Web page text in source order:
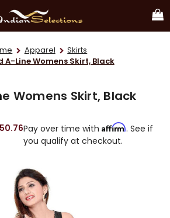
Apparel
Skirts
A-Line Womens Skirt, Black
Womens Skirt, Black
Pay over time with Affirm. See if
you qualify at checkout.